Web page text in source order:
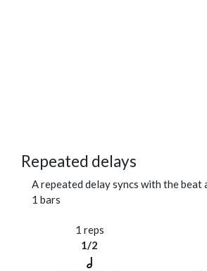
Repeated delays
A repeated delay syncs with the beat
1 bars
1 reps
1/2